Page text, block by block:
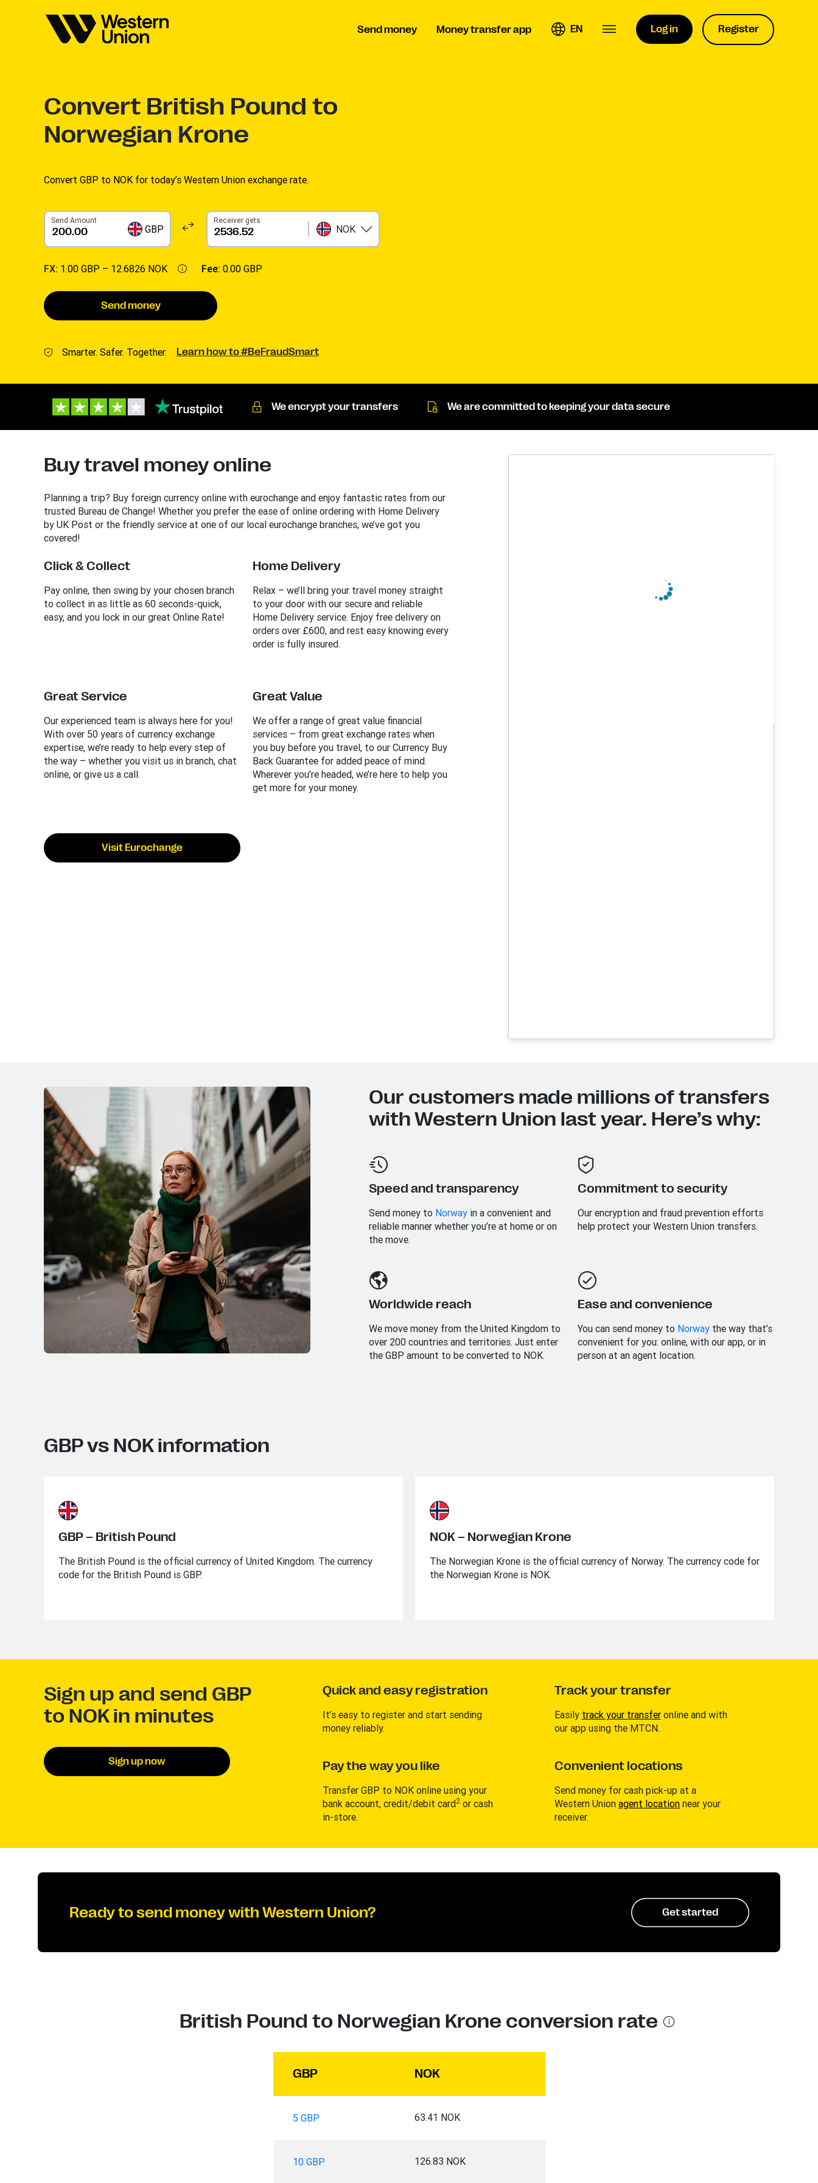
Send money Money transfer app EN Log in Register
Convert British Pound to
Norwegian Krone
Convert GBP to NOK for today’s Western Union exchange rate.
Send Amount
GBP
Receiver gets
NOK
FX: 1.00 GBP – 12.6826 NOK Fee: 0.00 GBP
Send money
Smarter. Safer. Together. Learn how to #BeFraudSmart
We encrypt your transfers We are committed to keeping your data secure
Buy travel money online
Planning a trip? Buy foreign currency online with eurochange and enjoy fantastic rates from our
trusted Bureau de Change! Whether you prefer the ease of online ordering with Home Delivery
by UK Post or the friendly service at one of our local eurochange branches, we’ve got you
covered!
Click & Collect
Pay online, then swing by your chosen branch
to collect in as little as 60 seconds-quick,
easy, and you lock in our great Online Rate!
Home Delivery
Relax – we’ll bring your travel money straight
to your door with our secure and reliable
Home Delivery service. Enjoy free delivery on
orders over £600, and rest easy knowing every
order is fully insured.
Great Service
Our experienced team is always here for you!
With over 50 years of currency exchange
expertise, we’re ready to help every step of
the way – whether you visit us in branch, chat
online, or give us a call.
Great Value
We offer a range of great value financial
services – from great exchange rates when
you buy before you travel, to our Currency Buy
Back Guarantee for added peace of mind.
Wherever you’re headed, we’re here to help you
get more for your money.
Visit Eurochange
Our customers made millions of transfers
with Western Union last year. Here’s why:
Speed and transparency
Send money to Norwayin a convenient and
reliable manner whether you’re at home or on
the move.
Commitment to security
Our encryption and fraud prevention efforts
help protect your Western Union transfers.
Worldwide reach
We move money from the United Kingdom to
over 200 countries and territories. Just enter
the GBP amount to be converted to NOK.
Ease and convenience
You can send money to Norwaythe way that’s
convenient for you: online, with our app, or in
person at an agent location.
GBP vs NOK information
GBP – British Pound
The British Pound is the official currency of United Kingdom. The currency
code for the British Pound is GBP.
NOK – Norwegian Krone
The Norwegian Krone is the official currency of Norway. The currency code for
the Norwegian Krone is NOK.
Sign up and send GBP
to NOK in minutes
Sign up now
Quick and easy registration
It’s easy to register and start sending
money reliably.
Pay the way you like
Transfer GBP to NOK online using your
bank account, credit/debit card2or cash
in-store.
Track your transfer
Easily track your transferonline and with
our app using the MTCN.
Convenient locations
Send money for cash pick-up at a
Western Union agent locationnear your
receiver.
Ready to send money with Western Union? Get started
British Pound to Norwegian Krone conversion rate
GBP NOK
5 GBP 63.41 NOK
10 GBP 126.83 NOK